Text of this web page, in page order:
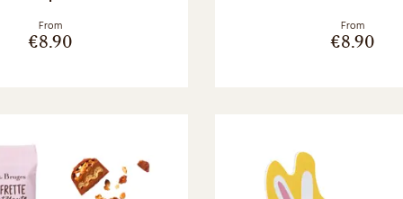
From
€8.90
From
€8.90